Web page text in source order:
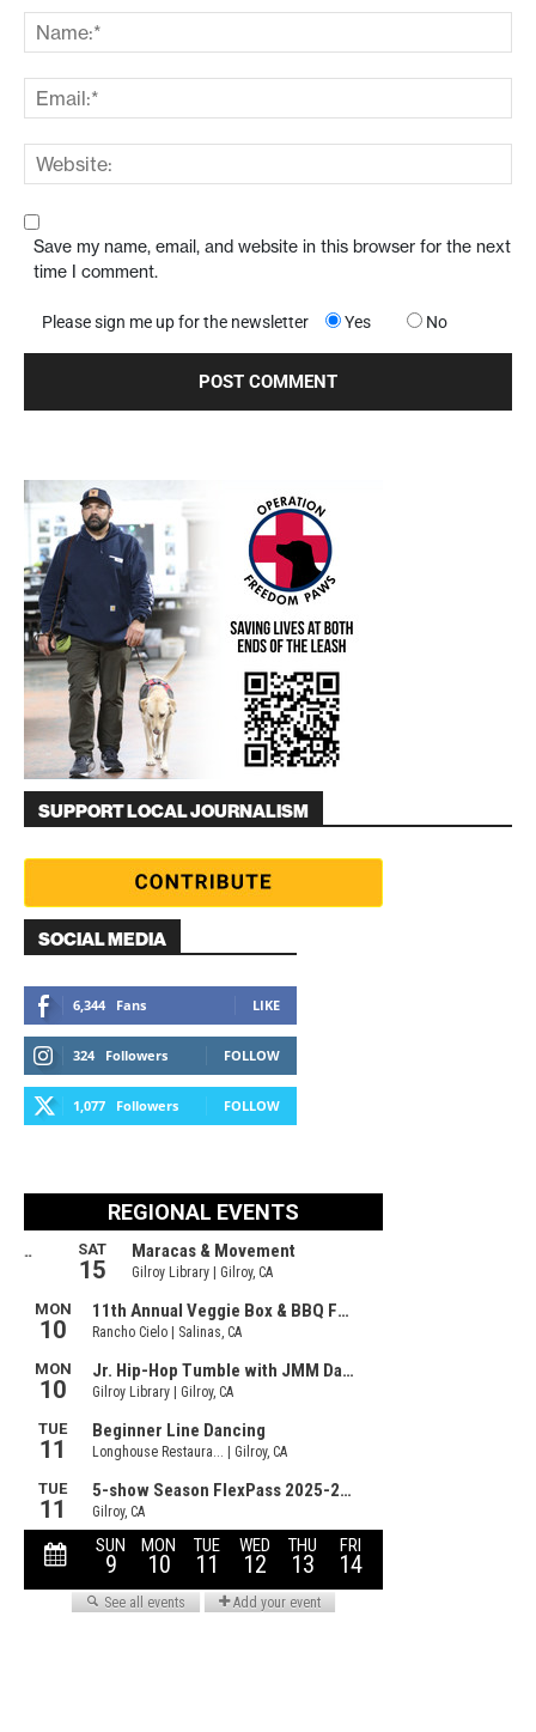
Save my name, email, and website in this browser for the next
time I comment.
Please sign me up for the newsletter Yes No
SUPPORT LOCAL JOURNALISM
SOCIAL MEDIA
6,344 Fans LIKE
324 Followers FOLLOW
1,077 Followers FOLLOW